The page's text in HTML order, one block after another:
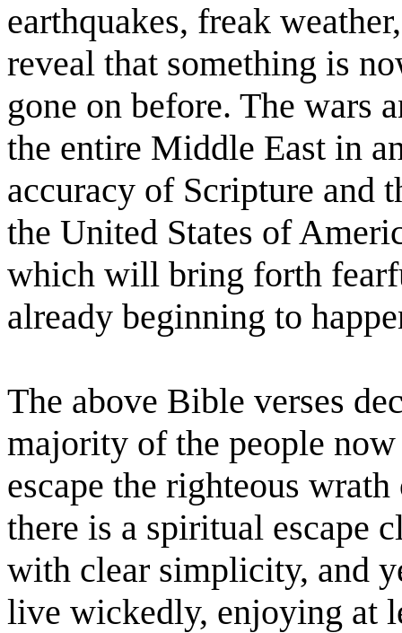
earthquakes, freak
reveal that something is
gone on before. The wars
the entire Middle East in
accuracy of Scripture and
the United States of
which will bring forth
already beginning to
The above Bible verses
majority of the people
escape the righteous
there is a spiritual escape
with clear simplicity, and
live wickedly, enjoying at